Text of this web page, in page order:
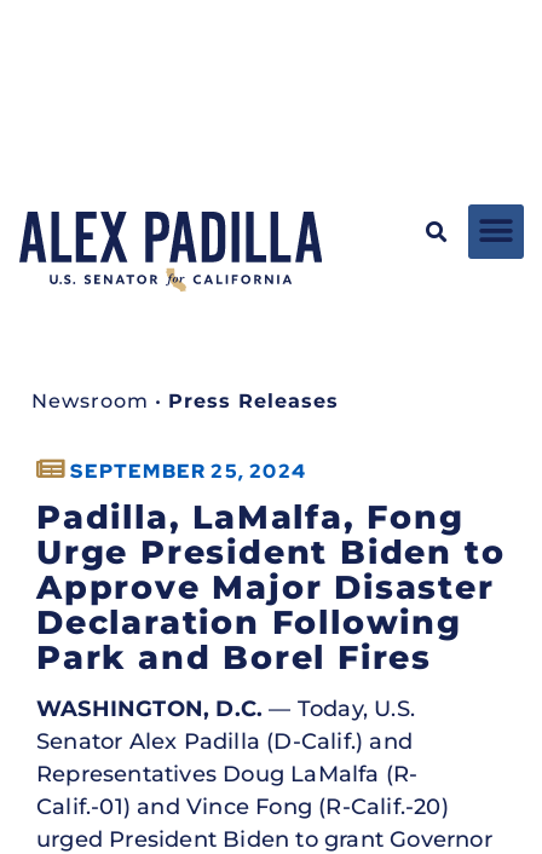
Newsroom • Press Releases
SEPTEMBER 25, 2024
Padilla, LaMalfa, Fong
Urge President Biden to
Approve Major Disaster
Declaration Following
Park and Borel Fires
WASHINGTON, D.C. — Today, U.S.
Senator Alex Padilla (D-Calif.) and
Representatives Doug LaMalfa (R-
Calif.-01) and Vince Fong (R-Calif.-20)
urged President Biden to grant Governor